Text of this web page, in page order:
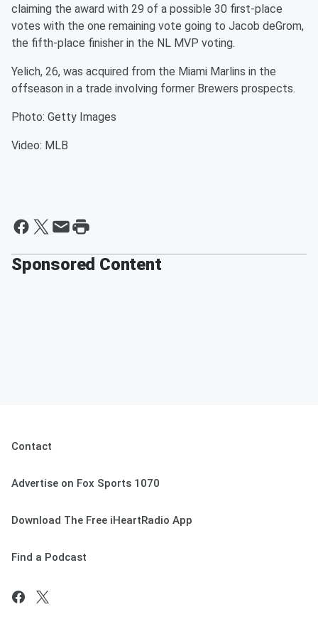
claiming the award with 29 of a possible 30 first-place
votes with the one remaining vote going to Jacob deGrom,
the fifth-place finisher in the NL MVP voting.
Yelich, 26, was acquired from the Miami Marlins in the
offseason in a trade involving former Brewers prospects.
Photo: Getty Images
Video: MLB
Sponsored Content
Contact
Advertise on Fox Sports 1070
Download The Free iHeartRadio App
Find a Podcast